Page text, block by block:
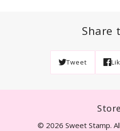
Share
Tweet
Store
© 2026 Sweet Stamp.